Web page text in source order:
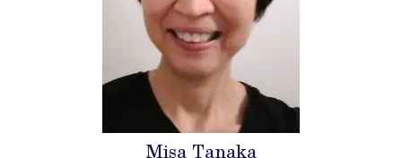
Misa Tanaka